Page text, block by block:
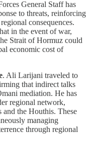
General Staff has
to threats, reinforcing
consequences.
in the event of war,
Strait of Hormuz could
economic cost of
. Ali Larijani traveled to
that indirect talks
mediation. He has
regional network,
the Houthis. These
managing
through regional